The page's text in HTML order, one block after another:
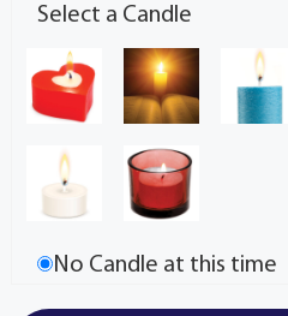
Select a Candle
No Candle at this time